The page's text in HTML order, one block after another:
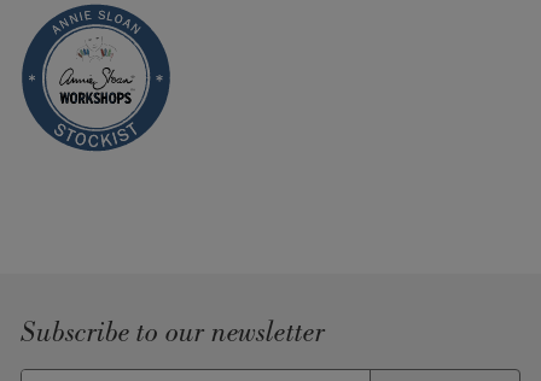
Subscribe to our newsletter